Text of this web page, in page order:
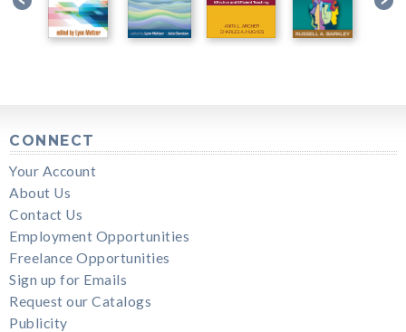
CONNECT
Your Account
About Us
Contact Us
Employment Opportunities
Freelance Opportunities
Sign up for Emails
Request our Catalogs
Publicity